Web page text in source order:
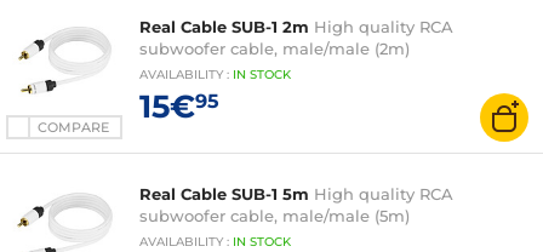
COMPARE
Real Cable SUB-1 2m High quality RCA
subwoofer cable, male/male (2m)
AVAILABILITY : IN STOCK
15€95
Real Cable SUB-1 5m High quality RCA
subwoofer cable, male/male (5m)
AVAILABILITY : IN STOCK